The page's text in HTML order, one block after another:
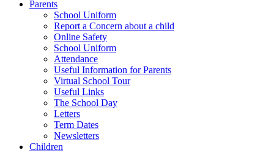
Parents
School Uniform
Report a Concern about a child
Online Safety
School Uniform
Attendance
Useful Information for Parents
Virtual School Tour
Useful Links
The School Day
Letters
Term Dates
Newsletters
Children